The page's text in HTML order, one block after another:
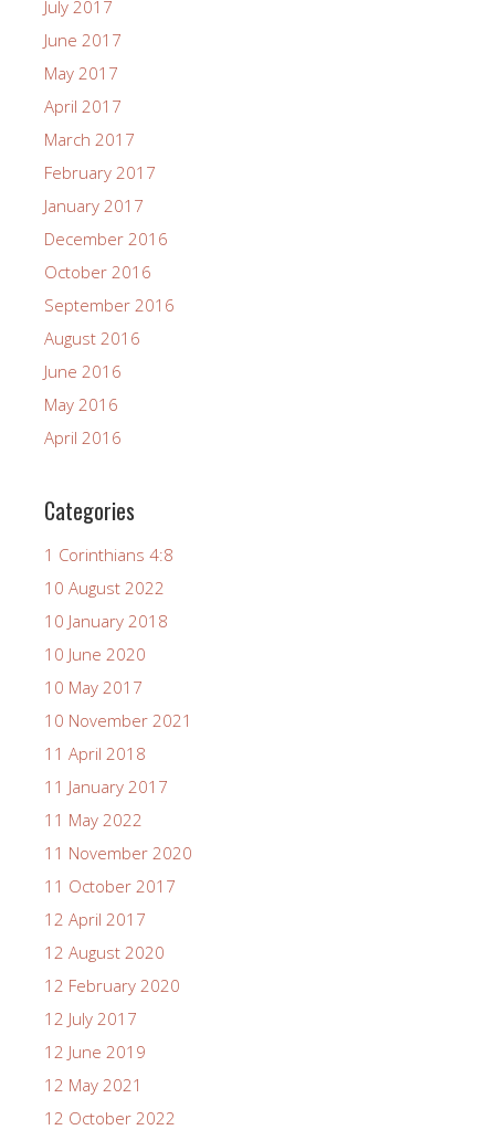
July 2017
June 2017
May 2017
April 2017
March 2017
February 2017
January 2017
December 2016
October 2016
September 2016
August 2016
June 2016
May 2016
April 2016
Categories
1 Corinthians 4:8
10 August 2022
10 January 2018
10 June 2020
10 May 2017
10 November 2021
11 April 2018
11 January 2017
11 May 2022
11 November 2020
11 October 2017
12 April 2017
12 August 2020
12 February 2020
12 July 2017
12 June 2019
12 May 2021
12 October 2022